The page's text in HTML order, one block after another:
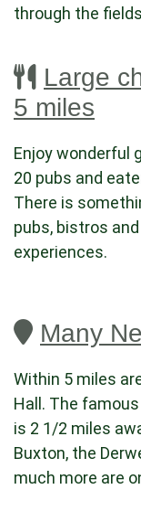
through the
Large
5 miles
Enjoy wonderful
20 pubs and
There is
pubs, bistros
experiences.
Many
Within 5 miles
Hall. The
is 2 1/2 miles
Buxton, the
much more are